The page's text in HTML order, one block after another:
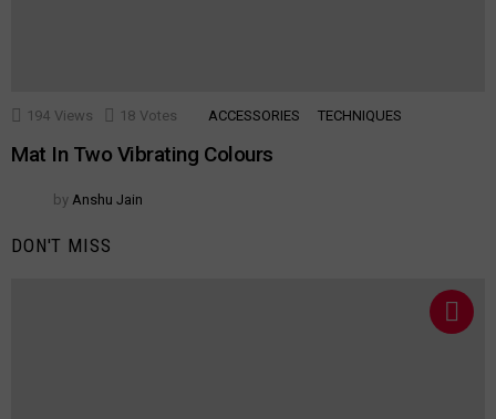
194 Views 18 Votes ACCESSORIES TECHNIQUES
Mat In Two Vibrating Colours
by Anshu Jain
DON'T MISS